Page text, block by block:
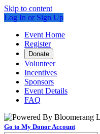
Skip to content
Log In or Sign Up
Event Home
Register
Donate
Volunteer
Incentives
Sponsors
Event Details
FAQ
Go to My Donor Account